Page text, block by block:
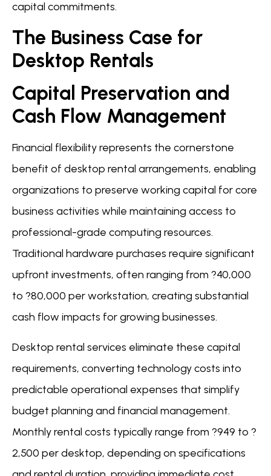
capital commitments.
The Business Case for
Desktop Rentals
Capital Preservation and
Cash Flow Management
Financial flexibility represents the cornerstone
benefit of desktop rental arrangements, enabling
organizations to preserve working capital for core
business activities while maintaining access to
professional-grade computing resources.
Traditional hardware purchases require significant
upfront investments, often ranging from ?40,000
to ?80,000 per workstation, creating substantial
cash flow impacts for growing businesses.
Desktop rental services eliminate these capital
requirements, converting technology costs into
predictable operational expenses that simplify
budget planning and financial management.
Monthly rental costs typically range from ?949 to ?
2,500 per desktop, depending on specifications